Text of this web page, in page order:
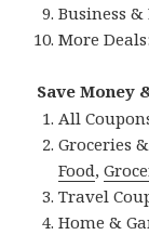
Business
More
Save Money
All
Groceries
Food,
Travel
Home &